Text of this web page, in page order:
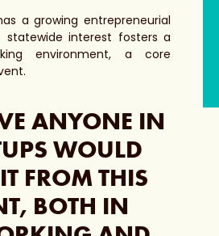
a growing entrepreneurial
interest fosters a
environment, a core
ANYONE IN
WOULD
FROM THIS
BOTH IN